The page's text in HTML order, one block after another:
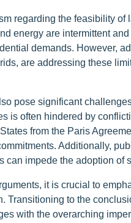
regarding the feasibility
energy are intermittent
demands. However,
are addressing these
pose significant
is often hindered by
from the Paris
Additionally,
can impede the adoption of
it is crucial to
Transitioning to the
with the overarching